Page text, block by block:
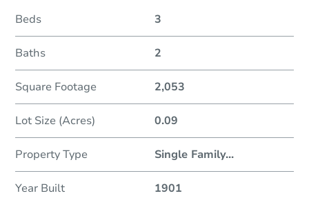
Beds 3
Baths 2
Square Footage 2,053
Lot Size (Acres) 0.09
Property Type Single Family...
Year Built 1901